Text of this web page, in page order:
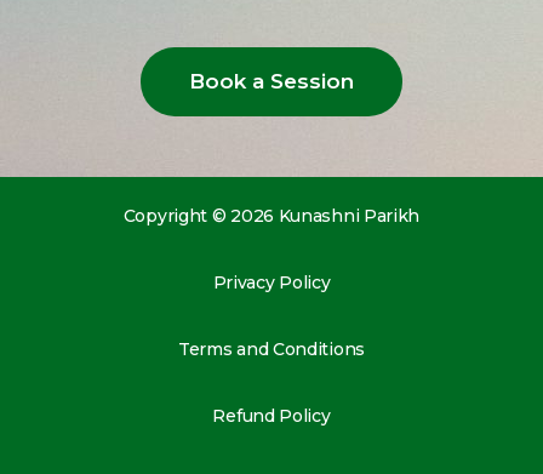
Book a Session
Copyright © 2026 Kunashni Parikh
Privacy Policy
Terms and Conditions
Refund Policy